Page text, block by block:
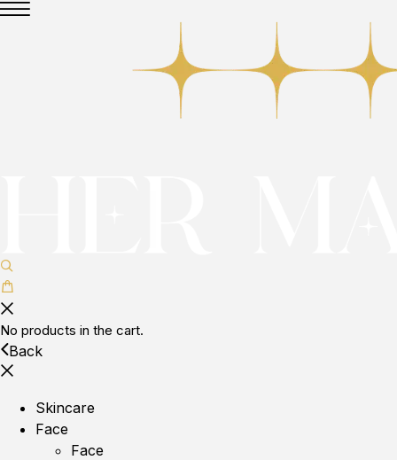
No products in the cart.
Back
Skincare
Face
Face